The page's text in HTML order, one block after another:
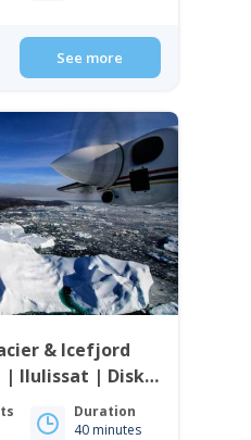
See more
& Icefjord
| Ilulissat | Disko
Duration
40 minutes